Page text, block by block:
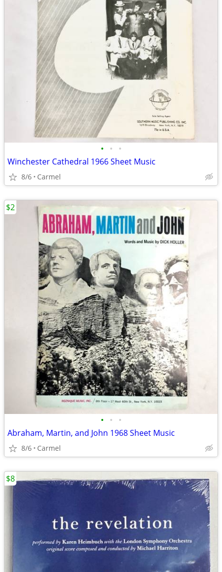
• • •
Winchester Cathedral 1966 Sheet Music
8/6 Carmel
• • •
Abraham, Martin, and John 1968 Sheet Music
8/6 Carmel
$2
$8